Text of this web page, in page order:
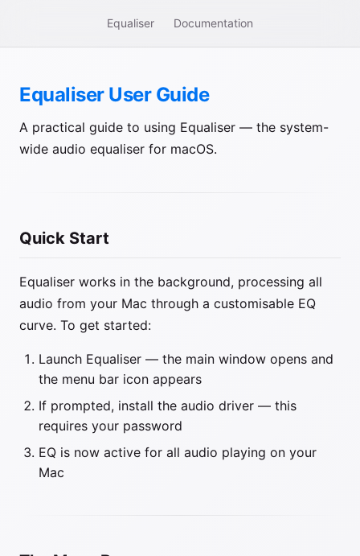
Equaliser Documentation
Equaliser User Guide
A practical guide to using Equaliser — the system-
wide audio equaliser for macOS.
Quick Start
Equaliser works in the background, processing all
audio from your Mac through a customisable EQ
curve. To get started:
Launch Equaliser — the main window opens and
the menu bar icon appears
If prompted, install the audio driver — this
requires your password
EQ is now active for all audio playing on your
Mac